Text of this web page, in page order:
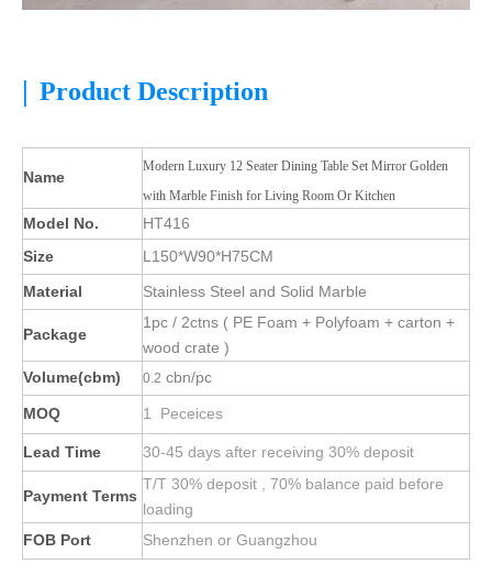
| Product Description
Name
Modern Luxury 12 Seater Dining Table Set Mirror Golden
with Marble Finish for Living Room Or Kitchen
Model No.
HT416
Size
L150*W90*H75CM
Material
Stainless Steel and Solid Marble
Package
1pc / 2ctns ( PE Foam + Polyfoam + carton +
wood crate )
Volume(cbm)
0.2 cbn/pc
MOQ 1 Peceices
Lead Time 30-45 days after receiving 30% deposit
Payment Terms
T/T 30% deposit , 70% balance paid before
loading
FOB Port
Shenzhen or Guangzhou